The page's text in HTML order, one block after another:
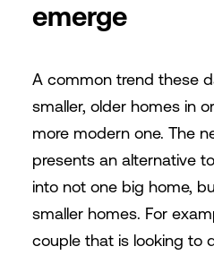
emerge
A common trend these
smaller, older homes in
more modern one. The
presents an alternative
into not one big home,
smaller homes. For
couple that is looking to